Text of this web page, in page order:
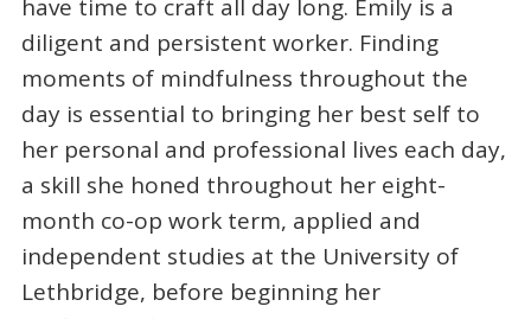
have time to craft all day long. Emily is a
diligent and persistent worker. Finding
moments of mindfulness throughout the
day is essential to bringing her best self to
her personal and professional lives each day,
a skill she honed throughout her eight-
month co-op work term, applied and
independent studies at the University of
Lethbridge, before beginning her